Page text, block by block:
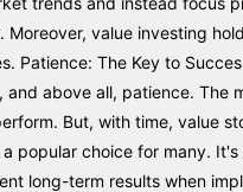
Moreover, value investing
Patience: The Key to
and above all, patience. The
But, with time, value
popular choice for many.
long-term results when